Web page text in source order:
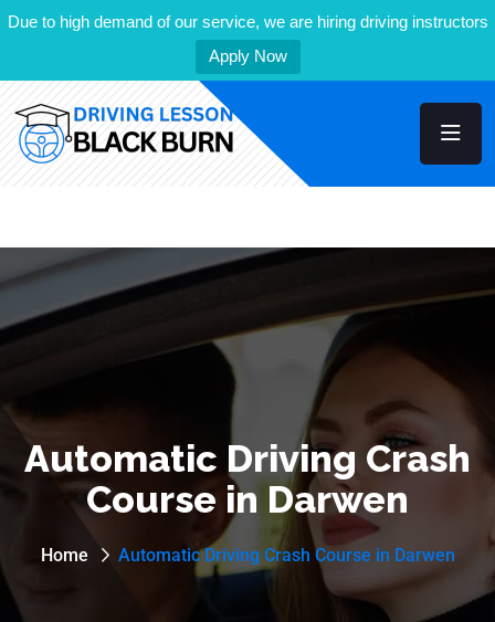
Due to high demand of our service, we are hiring driving instructors
Apply Now
Automatic Driving Crash
Course in Darwen
Home Automatic Driving Crash Course in Darwen